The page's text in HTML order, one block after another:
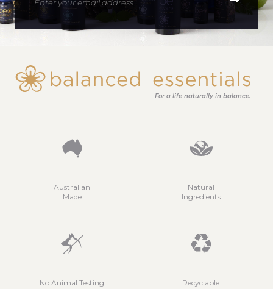
For a life naturally in balance.
Australian
Made
Natural
Ingredients
No Animal Testing Recyclable